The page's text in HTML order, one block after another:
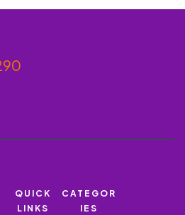
QUICK
LINKS
CATEGOR
IES